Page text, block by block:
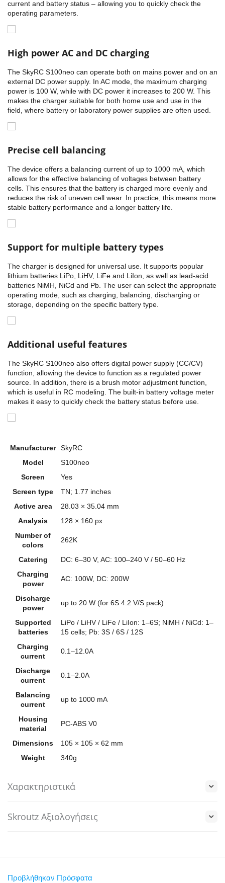
current and battery status – allowing you to quickly check the
operating parameters.
High power AC and DC charging
The SkyRC S100neo can operate both on mains power and on an
external DC power supply. In AC mode, the maximum charging
power is 100 W, while with DC power it increases to 200 W. This
makes the charger suitable for both home use and use in the
field, where battery or laboratory power supplies are often used.
Precise cell balancing
The device offers a balancing current of up to 1000 mA, which
allows for the effective balancing of voltages between battery
cells. This ensures that the battery is charged more evenly and
reduces the risk of uneven cell wear. In practice, this means more
stable battery performance and a longer battery life.
Support for multiple battery types
The charger is designed for universal use. It supports popular
lithium batteries LiPo, LiHV, LiFe and LiIon, as well as lead-acid
batteries NiMH, NiCd and Pb. The user can select the appropriate
operating mode, such as charging, balancing, discharging or
storage, depending on the specific battery type.
Additional useful features
The SkyRC S100neo also offers digital power supply (CC/CV)
function, allowing the device to function as a regulated power
source. In addition, there is a brush motor adjustment function,
which is useful in RC modeling. The built-in battery voltage meter
makes it easy to quickly check the battery status before use.
Manufacturer
SkyRC
Model
S100neo
Screen
Yes
Screen type
TN; 1.77 inches
Active area
28.03 × 35.04 mm
Analysis
128 × 160 px
Number of
colors
262K
Catering
DC: 6–30 V, AC: 100–240 V / 50–60 Hz
Charging
power
AC: 100W, DC: 200W
Discharge
power
up to 20 W (for 6S 4.2 V/S pack)
Supported
batteries
LiPo / LiHV / LiFe / LiIon: 1–6S; NiMH / NiCd: 1–
15 cells; Pb: 3S / 6S / 12S
Charging
current
0.1–12.0A
Discharge
current
0.1–2.0A
Balancing
current
up to 1000 mA
Housing
material
PC-ABS V0
Dimensions
105 × 105 × 62 mm
Weight
340g
Χαρακτηριστικά
Skroutz Αξιολογήσεις
Προβλήθηκαν Πρόσφατα